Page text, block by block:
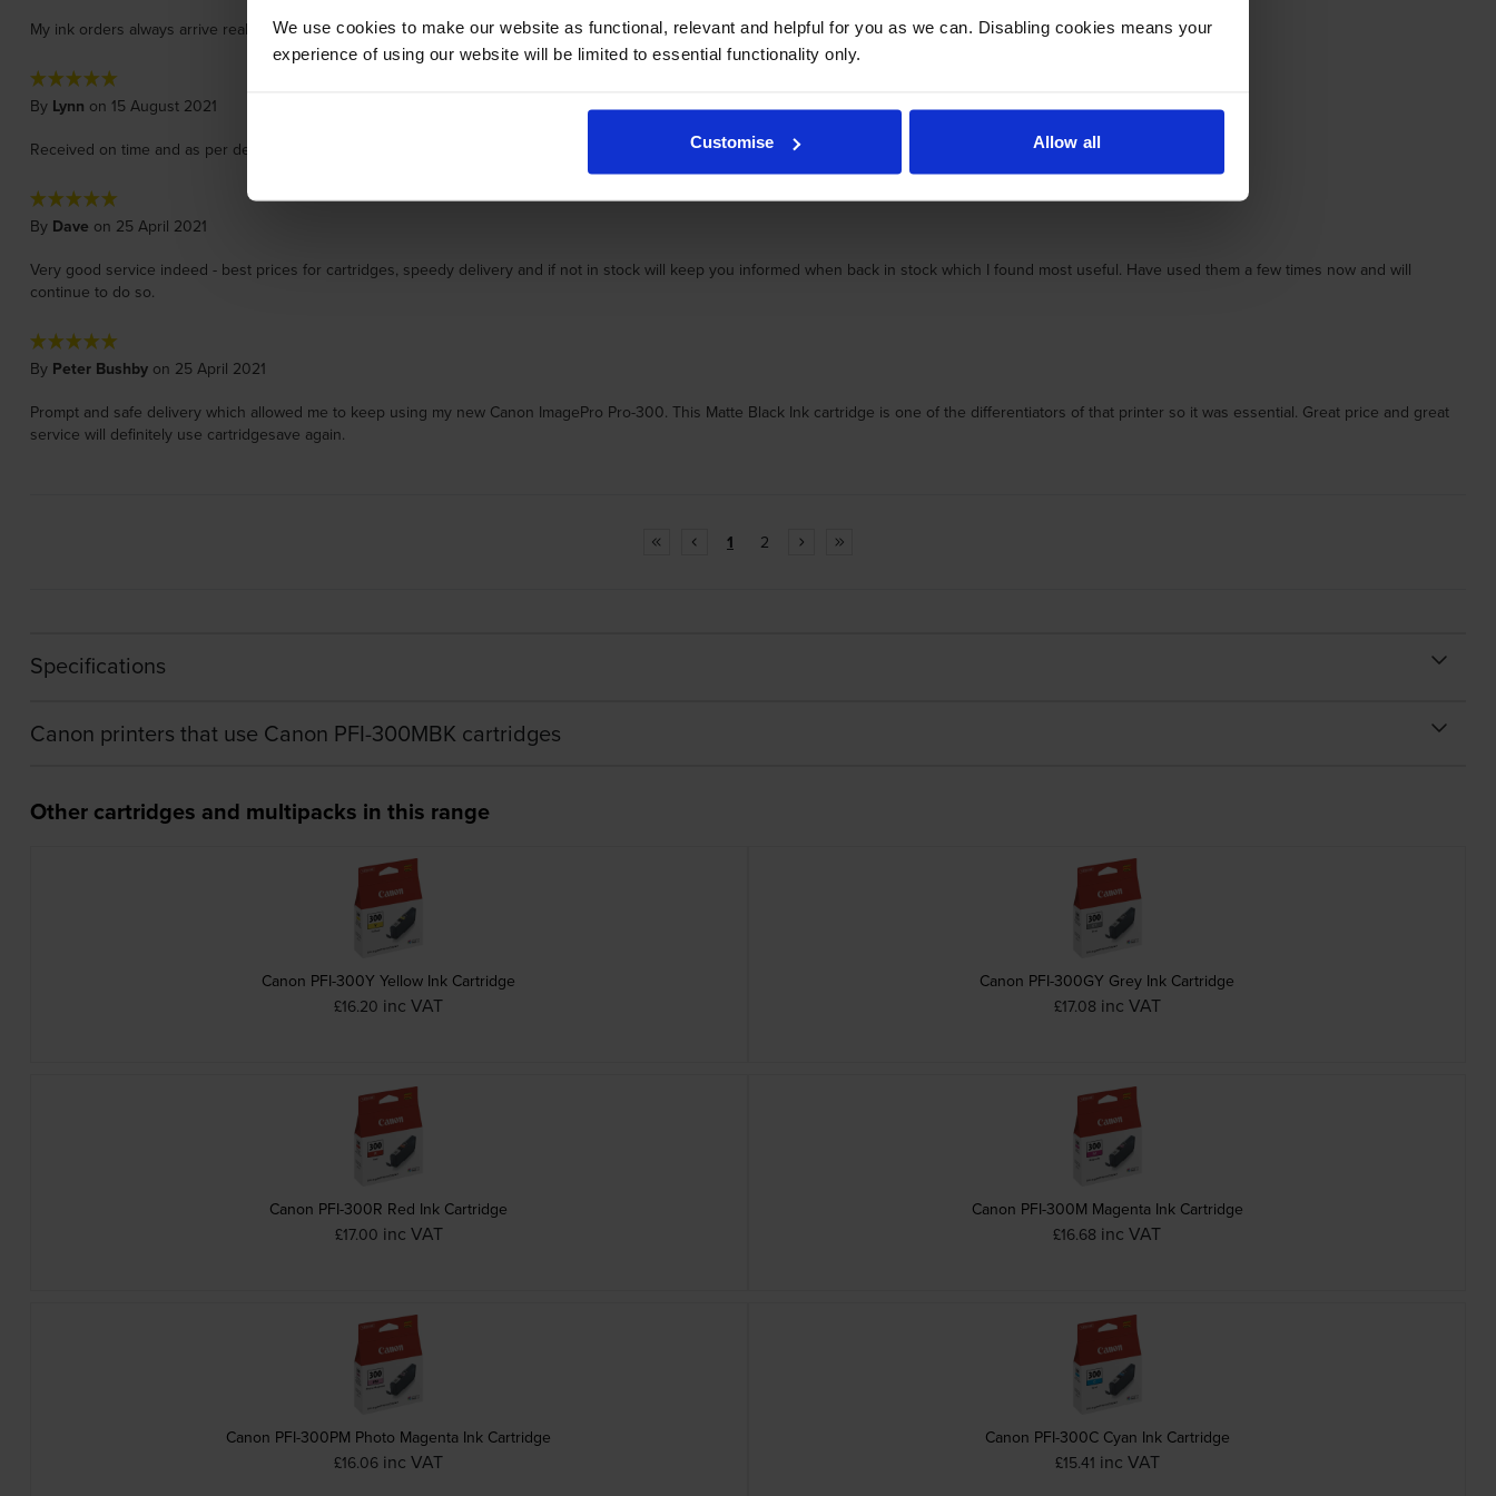
We use cookies to make our website as functional, relevant and helpful for you as we can. Disabling cookies means your
experience of using our website will be limited to essential functionality only.
Customise Allow all
My ink orders always arrive really quickly, I'm a professional artist and rely on my pro 300 to print my own top quality prints.
By Lynn on 15 August 2021
Received on time and as per description I got a free pen as well!
By Dave on 25 April 2021
Very good service indeed - best prices for cartridges, speedy delivery and if not in stock will keep you informed when back in stock which I found most useful. Have used them a few times now and will
continue to do so.
By Peter Bushbyon 25 April 2021
Prompt and safe delivery which allowed me to keep using my new Canon ImagePro Pro-300. This Matte Black Ink cartridge is one of the differentiators of that printer so it was essential. Great price and great
service will definitely use cartridgesave again.
1 2
Specifications
Canon printers that use Canon PFI-300MBK cartridges
Other cartridges and multipacks in this range
Canon PFI-300Y Yellow Ink Cartridge
£16.20 inc VAT
Canon PFI-300GY Grey Ink Cartridge
£17.08 inc VAT
Canon PFI-300R Red Ink Cartridge
£17.00 inc VAT
Canon PFI-300M Magenta Ink Cartridge
£16.68 inc VAT
Canon PFI-300PM Photo Magenta Ink Cartridge
£16.06 inc VAT
Canon PFI-300C Cyan Ink Cartridge
£15.41 inc VAT